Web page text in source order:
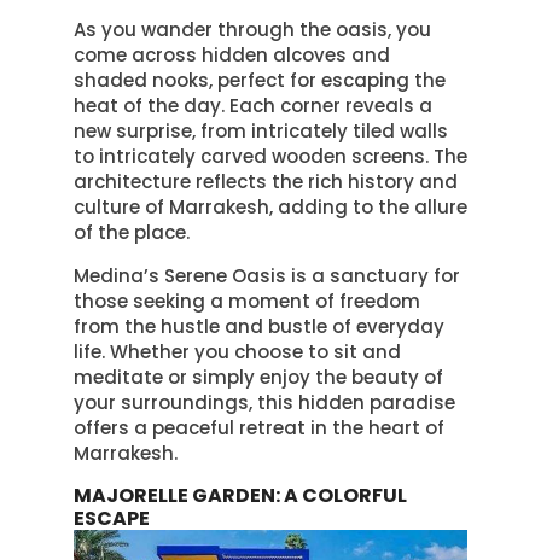
As you wander through the oasis, you
come across hidden alcoves and
shaded nooks, perfect for escaping the
heat of the day. Each corner reveals a
new surprise, from intricately tiled walls
to intricately carved wooden screens. The
architecture reflects the rich history and
culture of Marrakesh, adding to the allure
of the place.
Medina’s Serene Oasis is a sanctuary for
those seeking a moment of freedom
from the hustle and bustle of everyday
life. Whether you choose to sit and
meditate or simply enjoy the beauty of
your surroundings, this hidden paradise
offers a peaceful retreat in the heart of
Marrakesh.
MAJORELLE GARDEN: A COLORFUL
ESCAPE